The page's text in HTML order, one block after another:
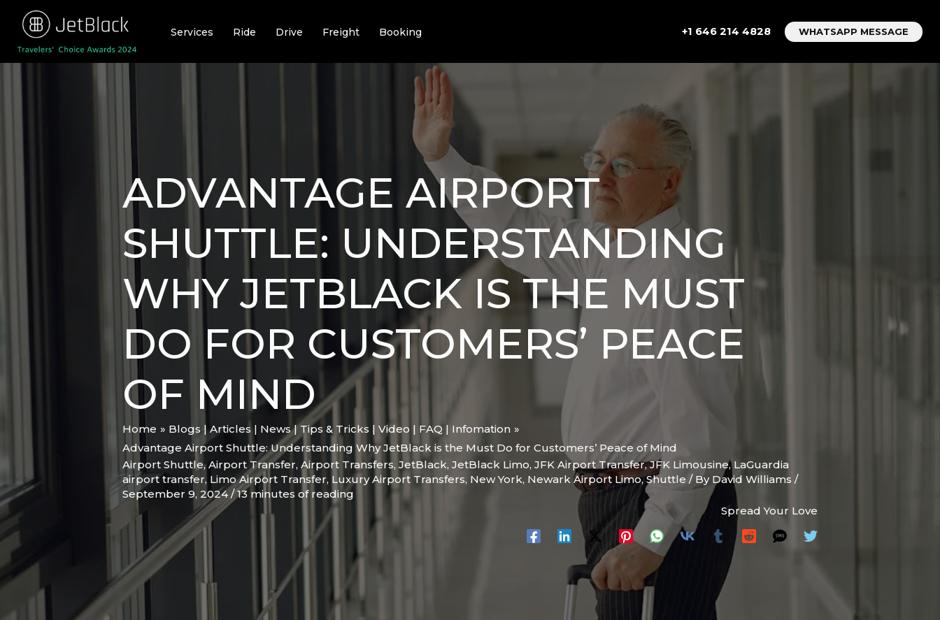
content
Services Ride Drive Freight Booking +1 646 214 4828 WHATSAPP MESSAGE
ADVANTAGE AIRPORT
SHUTTLE: UNDERSTANDING
WHY JETBLACK IS THE MUST
DO FOR CUSTOMERS’ PEACE
OF MIND
Home
Blogs | Articles | News | Tips & Tricks | Video | FAQ | Infomation
Advantage Airport Shuttle: Understanding Why JetBlack is the Must Do for Customers’ Peace of Mind
Airport Shuttle,Airport Transfer, Airport Transfers, JetBlack, JetBlack Limo, JFK Airport Transfer,JFK Limousine,LaGuardia
airport transfer, Limo Airport Transfer, Luxury Airport Transfers, New York, Newark Airport Limo,Shuttle / By David Williams /
September 9, 2024/13 minutes of reading
Spread Your Love